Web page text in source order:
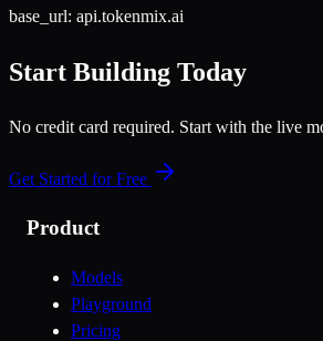
base_url: api.tokenmix.ai
Start Building Today
No credit card required. Start with the live
Get Started for Free
Product
Models
Playground
Pricing